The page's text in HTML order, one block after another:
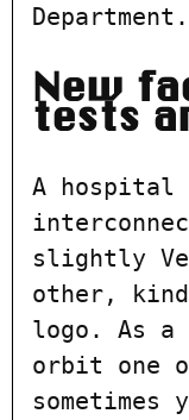
Department.
New
tests
A
slightly
other,
logo. As
orbit one
sometimes